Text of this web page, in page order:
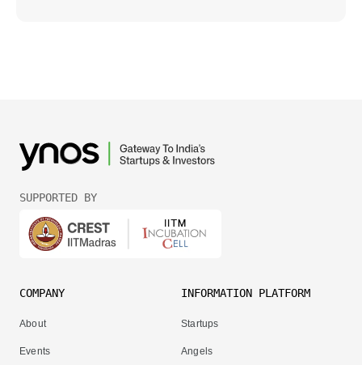
SUPPORTED BY
COMPANY
About
Events
INFORMATION PLATFORM
Startups
Angels